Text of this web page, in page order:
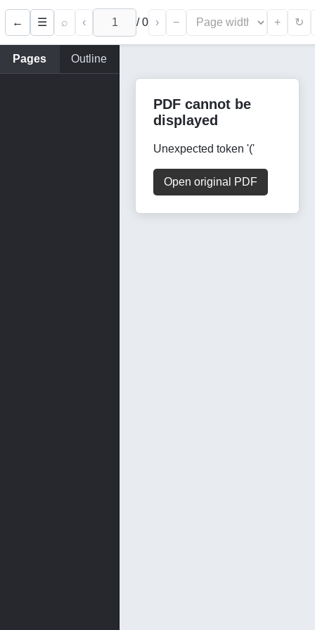
← ☰ ⌕ ‹ /0 › − + ↻
Pages Outline
PDF cannot be
displayed
Unexpected token '('
Open original PDF